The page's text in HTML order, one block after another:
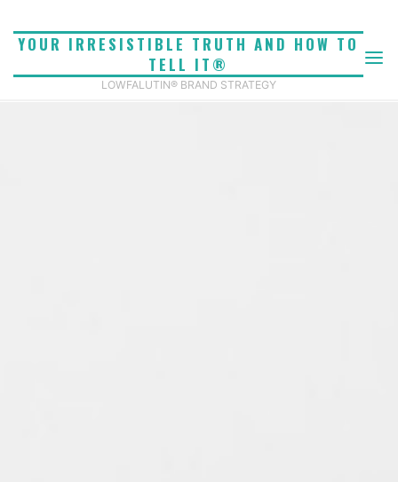
YOUR IRRESISTIBLE TRUTH AND HOW TO
TELL IT®
LOWFALUTIN® BRAND STRATEGY